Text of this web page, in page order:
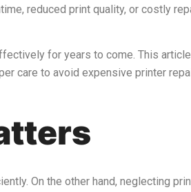
reduced print quality, or costly
for years to come. This
care to avoid expensive printer
On the other hand, neglecting